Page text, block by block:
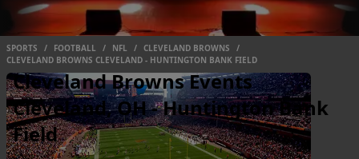
SPORTS / FOOTBALL / NFL / CLEVELAND BROWNS
/
CLEVELAND BROWNS CLEVELAND - HUNTINGTON BANK FIELD
Cleveland Browns Events
Cleveland, OH - Huntington Bank
Field